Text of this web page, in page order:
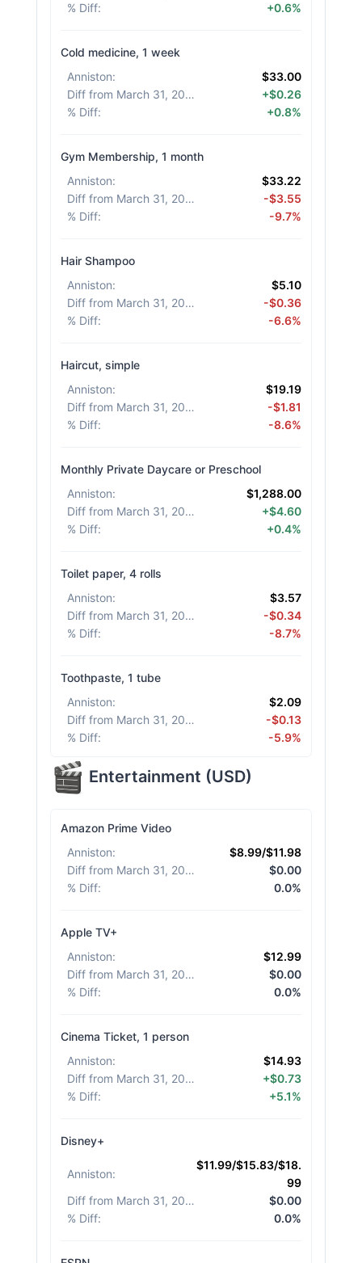
% Diff: +0.6%
Cold medicine, 1 week
Anniston:
$33.00
Diff from March 31, 2026
+$0.26
% Diff: +0.8%
Gym Membership, 1 month
Anniston:
$33.22
Diff from March 31, 2026
-$3.55
% Diff: -9.7%
Hair Shampoo
Anniston:
$5.10
Diff from March 31, 2026
-$0.36
% Diff: -6.6%
Haircut, simple
Anniston:
$19.19
Diff from March 31, 2026
-$1.81
% Diff: -8.6%
Monthly Private Daycare or Preschool
Anniston:
$1,288.00
Diff from March 31, 2026
+$4.60
% Diff: +0.4%
Toilet paper, 4 rolls
Anniston:
$3.57
Diff from March 31, 2026
-$0.34
% Diff: -8.7%
Toothpaste, 1 tube
Anniston:
$2.09
Diff from March 31, 2026
-$0.13
% Diff: -5.9%
Entertainment (USD)
Amazon Prime Video
Anniston:
$8.99/$11.98
Diff from March 31, 2026
$0.00
% Diff: 0.0%
Apple TV+
Anniston:
$12.99
Diff from March 31, 2026
$0.00
% Diff: 0.0%
Cinema Ticket, 1 person
Anniston:
$14.93
Diff from March 31, 2026
+$0.73
% Diff: +5.1%
Disney+
Anniston:
$11.99/$15.83/$18.
99
Diff from March 31, 2026
$0.00
% Diff: 0.0%